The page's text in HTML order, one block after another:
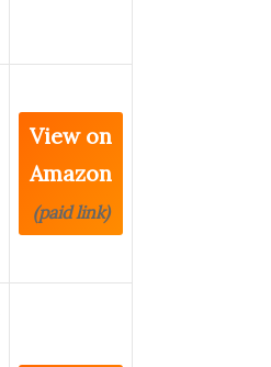
View on
Amazon
(paid link)